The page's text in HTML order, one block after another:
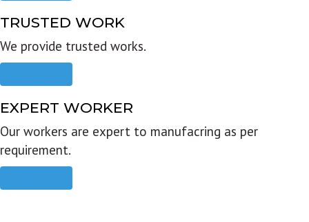
TRUSTED WORK
We provide trusted works.
EXPERT WORKER
Our workers are expert to manufacring as per
requirement.